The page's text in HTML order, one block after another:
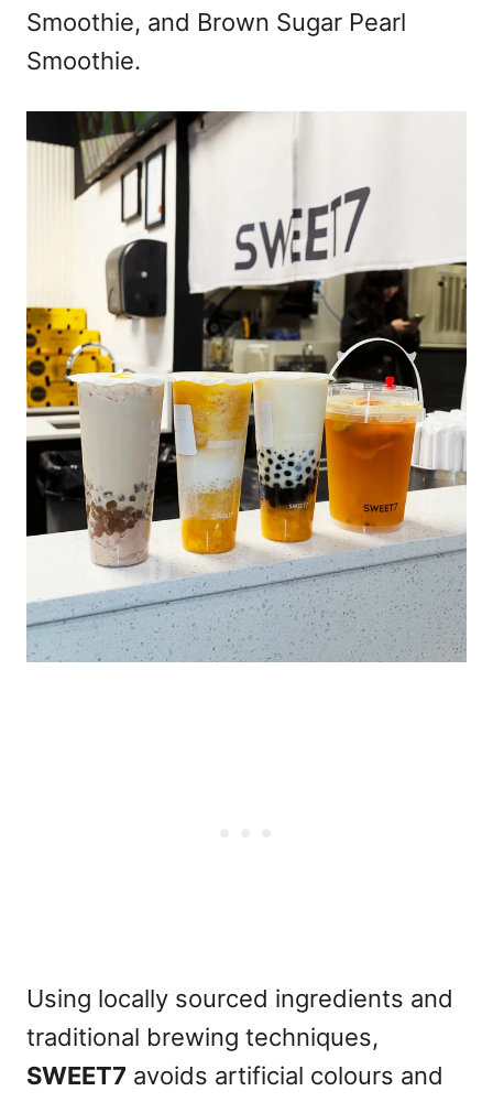
Smoothie, and Brown Sugar Pearl
Smoothie.
Using locally sourced ingredients and
traditional brewing techniques,
SWEET7 avoids artificial colours and